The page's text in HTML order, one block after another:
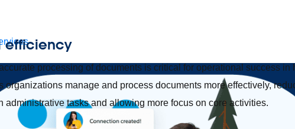
efficiency
processing of documents is critical for operational success in
organizations manage and process documents more effectively,
administrative tasks and allowing more focus on core activities.